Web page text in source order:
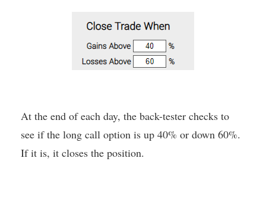
At the end of each day, the back-tester checks to
see if the long call option is up 40% or down 60%.
If it is, it closes the position.